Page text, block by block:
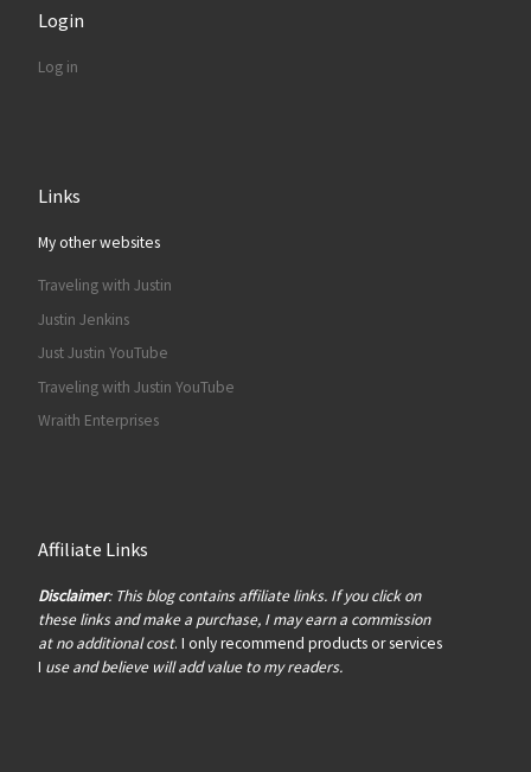
Login
Log in
Links
My other websites
Traveling with Justin
Justin Jenkins
Just Justin YouTube
Traveling with Justin YouTube
Wraith Enterprises
Affiliate Links
Disclaimer: This blog contains affiliate links. If you click on
these links and make a purchase, I may earn a commission
at no additional cost. I only recommend products or services
I use and believe will add value to my readers.